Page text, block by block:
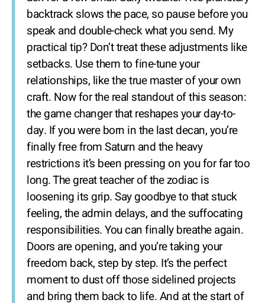
backtrack slows the pace, so pause before you
speak and double-check what you send. My
practical tip? Don’t treat these adjustments like
setbacks. Use them to fine-tune your
relationships, like the true master of your own
craft. Now for the real standout of this season:
the game changer that reshapes your day-to-
day. If you were born in the last decan, you’re
finally free from Saturn and the heavy
restrictions it’s been pressing on you for far too
long. The great teacher of the zodiac is
loosening its grip. Say goodbye to that stuck
feeling, the admin delays, and the suffocating
responsibilities. You can finally breathe again.
Doors are opening, and you’re taking your
freedom back, step by step. It’s the perfect
moment to dust off those sidelined projects
and bring them back to life. And at the start of